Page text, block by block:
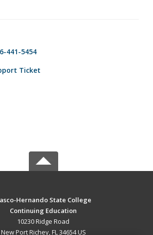
441-5454
Ticket
Hernando State College
Continuing Education
10230 Ridge Road
New Port Richey, FL 34654 US